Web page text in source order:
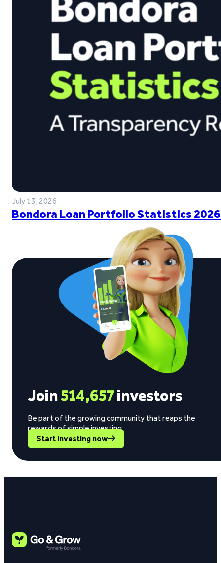
July 13, 2026
Bondora Loan Portfolio Statistics
Join514,657investors
Be part of the growing community that reaps the
rewards of simple investing.
Start investing now